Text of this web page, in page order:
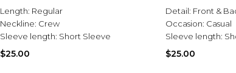
Length: Regular
Neckline: Crew
Sleeve length: Short Sleeve
$25.00
Detail: Front &
Occasion: Casual
Sleeve length:
$25.00